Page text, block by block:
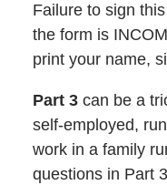
Failure to sign
the form is
print your name,
Part 3 can be a
self-employed,
work in a family
questions in Part